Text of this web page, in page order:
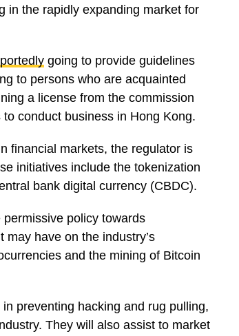
in the rapidly expanding market for
going to provide guidelines
to persons who are acquainted
a license from the commission
conduct business in Hong Kong.
financial markets, the regulator is
initiatives include the tokenization
bank digital currency (CBDC).
policy towards
have on the industry’s
and the mining of Bitcoin
preventing hacking and rug pulling,
They will also assist to market